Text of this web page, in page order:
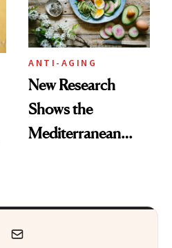
ANTI-AGING
New Research
Shows the
Mediterranean
Cellular Level